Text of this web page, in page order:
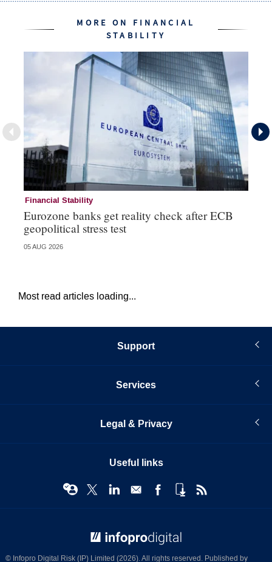
MORE ON FINANCIAL
STABILITY
Financial Stability
Eurozone banks get reality check after ECB
geopolitical stress test
05 AUG 2026
Most read articles loading...
Support
Services
Legal & Privacy
Useful links
© Infopro Digital Risk (IP) Limited (2026). All rights reserved. Published by